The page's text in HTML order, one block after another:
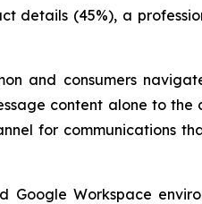
details (45%), a
and consumers
content alone to
for communications
Google Workspace